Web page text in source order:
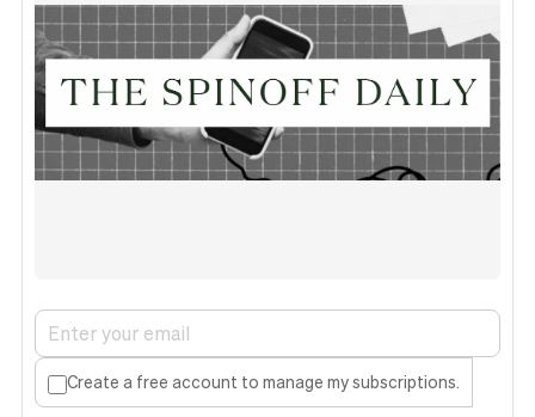
Create a free account to manage my subscriptions.